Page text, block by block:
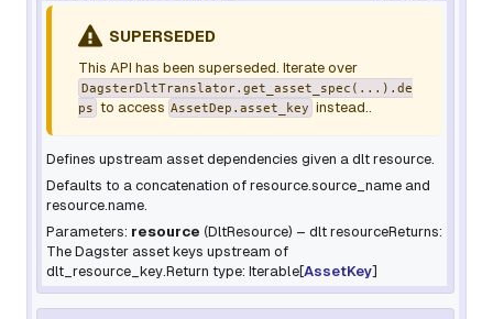
SUPERSEDED
This API has been superseded. Iterate over
DagsterDltTranslator.get_asset_spec(...).de
ps to access AssetDep.asset_key instead..
Defines upstream asset dependencies given a dlt resource.
Defaults to a concatenation of resource.source_name and
resource.name
Parameters: resource (DltResource) – dlt resourceReturns:
The Dagster asset keys upstream of
dlt_resource_key .Return type: Iterable[AssetKey]